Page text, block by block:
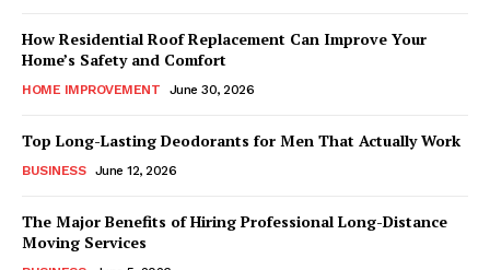
How Residential Roof Replacement Can Improve Your
Home’s Safety and Comfort
HOME IMPROVEMENT June 30, 2026
Top Long-Lasting Deodorants for Men That Actually Work
BUSINESS June 12, 2026
The Major Benefits of Hiring Professional Long-Distance
Moving Services